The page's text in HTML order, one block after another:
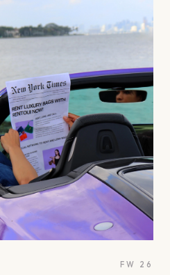
FW 26